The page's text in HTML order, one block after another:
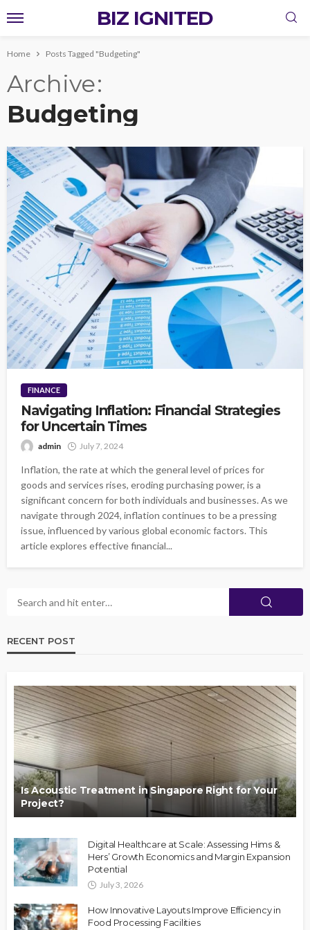
BIZ IGNITED
Home Posts Tagged "Budgeting"
Archive
Budgeting
FINANCE
Navigating Inflation: Financial Strategies
for Uncertain Times
admin July 7, 2024
Inflation, the rate at which the general level of prices for
goods and services rises, eroding purchasing power, is a
significant concern for both individuals and businesses. As we
navigate through 2024, inflation continues to be a pressing
issue, influenced by various global economic factors. This
article explores effective financial...
RECENT POST
Is Acoustic Treatment in Singapore Right for Your
Project?
Digital Healthcare at Scale: Assessing Hims &
Hers’ Growth Economics and Margin Expansion
Potential
July 3, 2026
How Innovative Layouts Improve Efficiency in
Food Processing Facilities